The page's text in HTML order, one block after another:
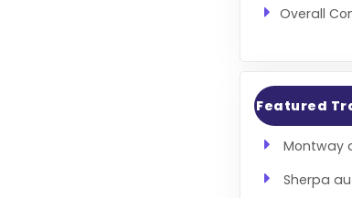
Overall
Featured
Montway
Sherpa